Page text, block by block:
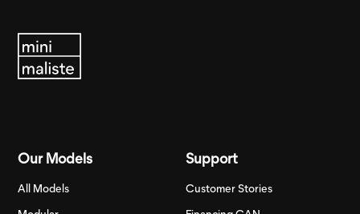
Our Models
All Models
Support
Customer Stories